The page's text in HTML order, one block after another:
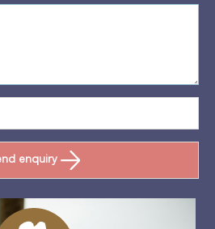
Send enquiry